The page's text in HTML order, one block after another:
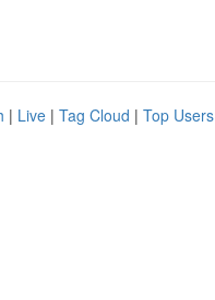
| Live | Tag Cloud | Top Users